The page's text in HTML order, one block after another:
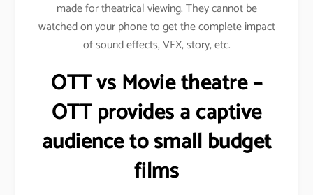
made for theatrical viewing. They cannot be
watched on your phone to get the complete impact
of sound effects, VFX, story, etc.
OTT vs Movie theatre –
OTT provides a captive
audience to small budget
films